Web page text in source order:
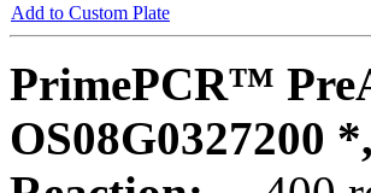
Add to Custom Plate
PrimePCR™
OS08G0327200